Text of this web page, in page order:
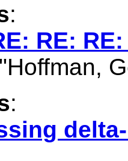
:
RE:
"Hoffman,
: